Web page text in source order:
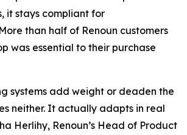
it stays compliant for
than half of Renoun customers
was essential to their purchase
systems add weight or deaden the
neither. It actually adapts in real
Herlihy, Renoun’s Head of Product